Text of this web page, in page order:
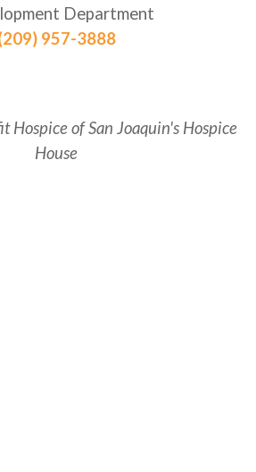
Department
957-3888
Hospice of San Joaquin's Hospice
House